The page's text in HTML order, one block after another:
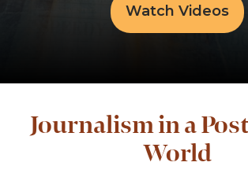
Watch Videos
Journalism in a
World